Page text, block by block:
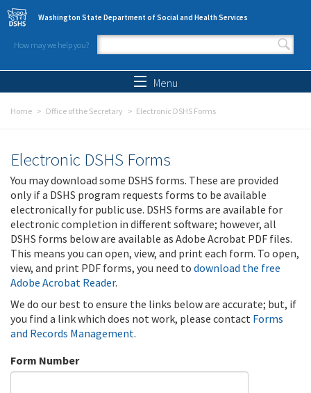
Skip to main content
Washington State Department of Social and Health Services
How may we help you?
Search form
Menu
Home Office of the Secretary Electronic DSHS Forms
Electronic DSHS Forms
You may download some DSHS forms. These are provided
only if a DSHS program requests forms to be available
electronically for public use. DSHS forms are available for
electronic completion in different software; however, all
DSHS forms below are available as Adobe Acrobat PDF files.
This means you can open, view, and print each form. To open,
view, and print PDF forms, you need to download the free
Adobe Acrobat Reader.
We do our best to ensure the links below are accurate; but, if
you find a link which does not work, please contact Forms
and Records Management.
Form Number